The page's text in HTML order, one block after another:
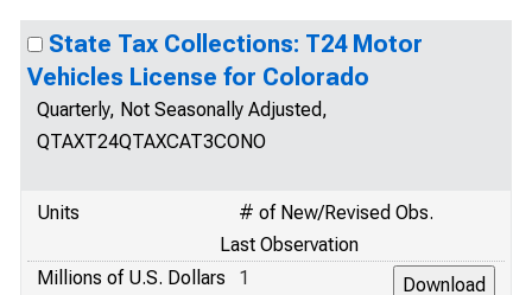
State Tax Collections: T24 Motor
Vehicles License for Colorado
Quarterly, Not Seasonally Adjusted,
QTAXT24QTAXCAT3CONO
Units
# of New/Revised Obs.
Last Observation
Millions of U.S. Dollars
1